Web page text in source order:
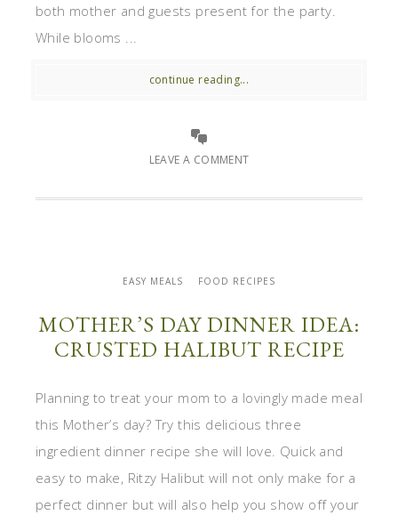
both mother and guests present for the party.
While blooms ...
continue reading...
LEAVE A COMMENT
EASY MEALS FOOD RECIPES
MOTHER’S DAY DINNER IDEA:
CRUSTED HALIBUT RECIPE
Planning to treat your mom to a lovingly made meal
this Mother’s day? Try this delicious three
ingredient dinner recipe she will love. Quick and
easy to make, Ritzy Halibut will not only make for a
perfect dinner but will also help you show off your